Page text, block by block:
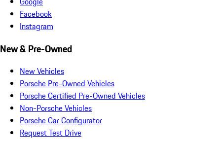
Facebook
Instagram
New & Pre-Owned
New Vehicles
Porsche Pre-Owned Vehicles
Porsche Certified Pre-Owned Vehicles
Non-Porsche Vehicles
Porsche Car Configurator
Request Test Drive